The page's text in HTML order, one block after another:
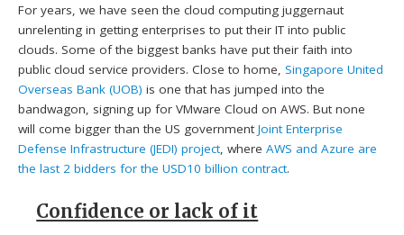
For years, we have seen the cloud computing juggernaut
unrelenting in getting enterprises to put their IT into public
clouds. Some of the biggest banks have put their faith into
public cloud service providers. Close to home,Singapore United
Overseas Bank (UOB) is one that has jumped into the
bandwagon, signing up for VMware Cloud on AWS. But none
will come bigger than the US governmentJoint Enterprise
Defense Infrastructure (JEDI) project, whereAWS and Azure are
the last 2 bidders for the USD10 billion contract.
Confidence or lack of it